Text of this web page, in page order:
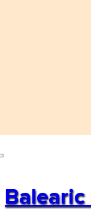
Balearic